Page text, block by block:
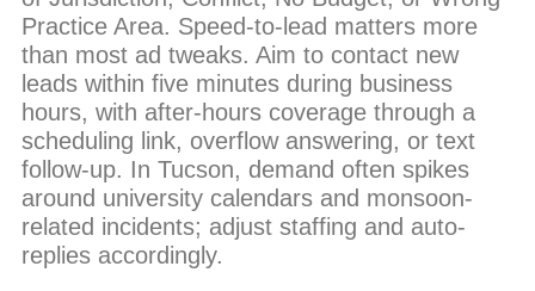
Practice Area. Speed-to-lead matters more
than most ad tweaks. Aim to contact new
leads within five minutes during business
hours, with after-hours coverage through a
scheduling link, overflow answering, or text
follow-up. In Tucson, demand often spikes
around university calendars and monsoon-
related incidents; adjust staffing and auto-
replies accordingly.